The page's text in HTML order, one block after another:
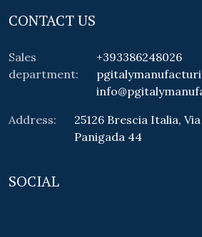
CONTACT US
Sales
department:
+393386248026
Address:
25126 Brescia Italia,
Panigada 44
SOCIAL